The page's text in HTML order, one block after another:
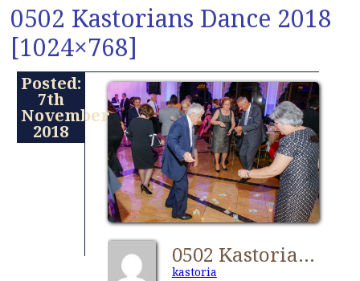
0502 Kastorians Dance 2018
[1024×768]
Posted:
7th
November
2018
0502 Kastorians Dance 2018 [1024x768]
kastoria